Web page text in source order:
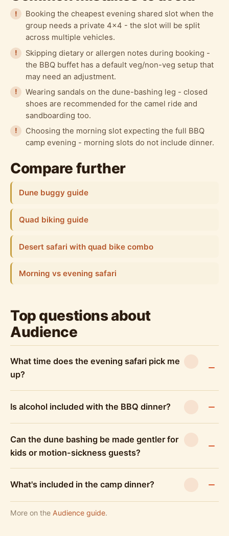
Booking the cheapest evening shared slot when the
group needs a private 4x4 - the slot will be split
across multiple vehicles.
Skipping dietary or allergen notes during booking -
the BBQ buffet has a default veg/non-veg setup that
may need an adjustment.
Wearing sandals on the dune-bashing leg - closed
shoes are recommended for the camel ride and
sandboarding too.
Choosing the morning slot expecting the full BBQ
camp evening - morning slots do not include dinner.
Compare further
Dune buggy guide
Quad biking guide
Desert safari with quad bike combo
Morning vs evening safari
Top questions about
Audience
What time does the evening safari pick me
up?
Is alcohol included with the BBQ dinner?
Can the dune bashing be made gentler for
kids or motion-sickness guests?
What's included in the camp dinner?
More on the Audience guide.